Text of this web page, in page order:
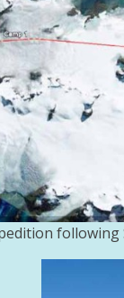
following